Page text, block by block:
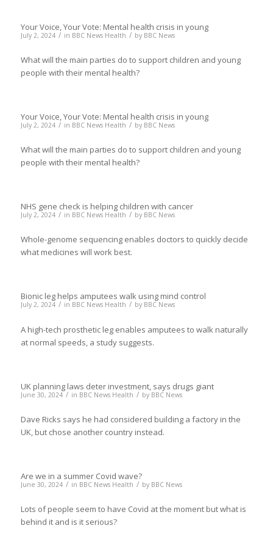
Your Voice, Your Vote: Mental health crisis in young
July 2, 2024 / in BBC News Health / by BBC News
What will the main parties do to support children and young
people with their mental health?
Your Voice, Your Vote: Mental health crisis in young
July 2, 2024 / in BBC News Health / by BBC News
What will the main parties do to support children and young
people with their mental health?
NHS gene check is helping children with cancer
July 2, 2024 / in BBC News Health / by BBC News
Whole-genome sequencing enables doctors to quickly decide
what medicines will work best.
Bionic leg helps amputees walk using mind control
July 2, 2024 / in BBC News Health / by BBC News
A high-tech prosthetic leg enables amputees to walk naturally
at normal speeds, a study suggests.
UK planning laws deter investment, says drugs giant
June 30, 2024 / in BBC News Health / by BBC News
Dave Ricks says he had considered building a factory in the
UK, but chose another country instead.
Are we in a summer Covid wave?
June 30, 2024 / in BBC News Health / by BBC News
Lots of people seem to have Covid at the moment but what is
behind it and is it serious?